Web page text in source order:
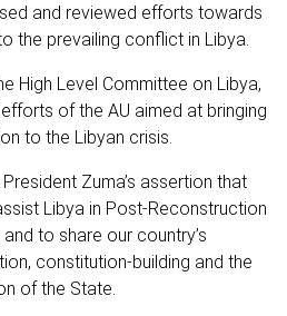
and reviewed efforts towards
the prevailing conflict in Libya.
High Level Committee on Libya,
of the AU aimed at bringing
to the Libyan crisis.
Zuma’s assertion that
Libya in Post-Reconstruction
to share our country’s
constitution-building and the
of the State.